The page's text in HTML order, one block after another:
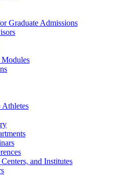
Graduate Admissions
Modules
Athletes
and Institutes